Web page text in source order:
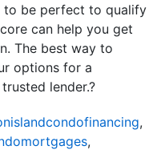
to be perfect to qualify
can help you get
The best way to
options for a
lender.?
,
,